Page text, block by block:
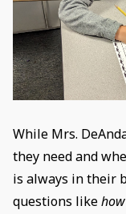
While Mrs.
they need and
is always in their
questions like